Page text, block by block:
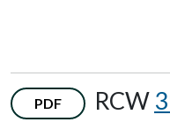
PDF RCW